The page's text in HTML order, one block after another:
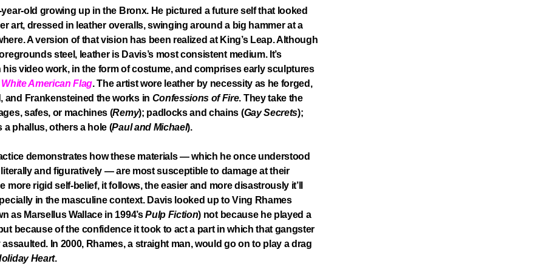
old growing up in the Bronx. He pictured a future self that looked
art, dressed in leather overalls, swinging around a big hammer at a
A version of that vision has been realized at King’s Leap. Although
steel, leather is Davis’s most consistent medium. It’s
his video work, in the form of costume, and comprises early sculptures
White American Flag. The artist wore leather by necessity as he forged,
and Frankensteined the works in Confessions of Fire. They take the
safes, or machines (Remy); padlocks and chains (Gay Secrets);
a phallus, others a hole (Paul and Michael).
demonstrates how these materials — which he once understood
literally and figuratively — are most susceptible to damage at their
more rigid self-belief, it follows, the easier and more disastrously it’ll
in the masculine context. Davis looked up to Ving Rhames
as Marsellus Wallace in 1994’sPulp Fiction) not because he played a
because of the confidence it took to act a part in which that gangster
In 2000, Rhames, a straight man, would go on to play a drag
Heart.